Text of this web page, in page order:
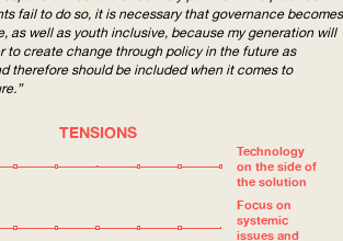
fail to do so, it is necessary that governance becomes
as well as youth inclusive, because my generation will
to create change through policy in the future as
therefore should be included when it comes to
TENSIONS
Technology
on the side of
the solution
Focus on
systemic
issues and